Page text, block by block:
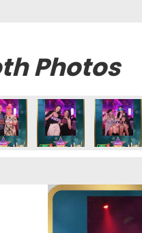
Photos